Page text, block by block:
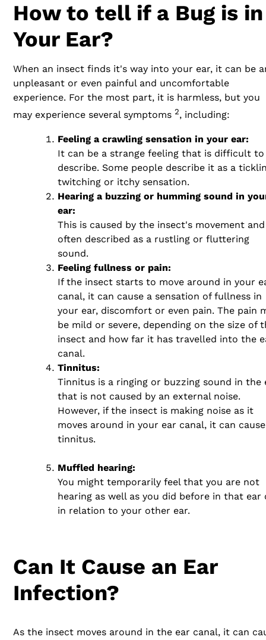
How to tell if a Bug is in
Your Ear?
When an insect finds it's way into your ear, it can be
unpleasant or even painful and uncomfortable
experience. For the most part, it is harmless, but you
may experience several symptoms 2, including:
Feeling a crawling sensation in your ear:
It can be a strange feeling that is difficult to
describe. Some people describe it as a
twitching or itchy sensation.
Hearing a buzzing or humming sound in
ear:
This is caused by the insect's movement
often described as a rustling or fluttering
sound.
Feeling fullness or pain:
If the insect starts to move around in your
canal, it can cause a sensation of fullness in
your ear, discomfort or even pain. The pain
be mild or severe, depending on the size of
insect and how far it has travelled into the
canal.
Tinnitus:
Tinnitus is a ringing or buzzing sound in the
that is not caused by an external noise.
However, if the insect is making noise as it
moves around in your ear canal, it can cause
tinnitus.
Muffled hearing:
You might temporarily feel that you are not
hearing as well as you did before in that ear
in relation to your other ear.
Can It Cause an Ear
Infection?
As the insect moves around in the ear canal, it can